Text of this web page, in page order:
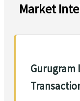
Market
Gurugram